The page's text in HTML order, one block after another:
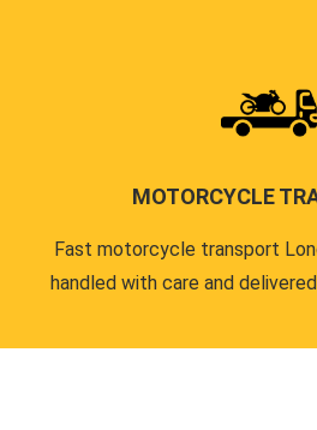
MOTORCYCLE
Fast motorcycle transport
handled with care and